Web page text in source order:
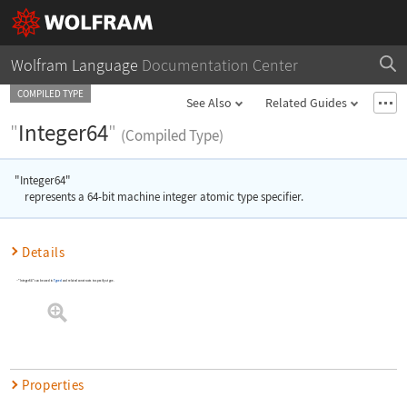
Wolfram Language Documentation Center
COMPILED TYPE
See Also Related Guides
"Integer64" (Compiled Type)
"Integer64"
represents a 64-bit machine integer atomic type specifier.
Details
"Integer64"can be used in Typedand related constructs to specify a type.
Properties